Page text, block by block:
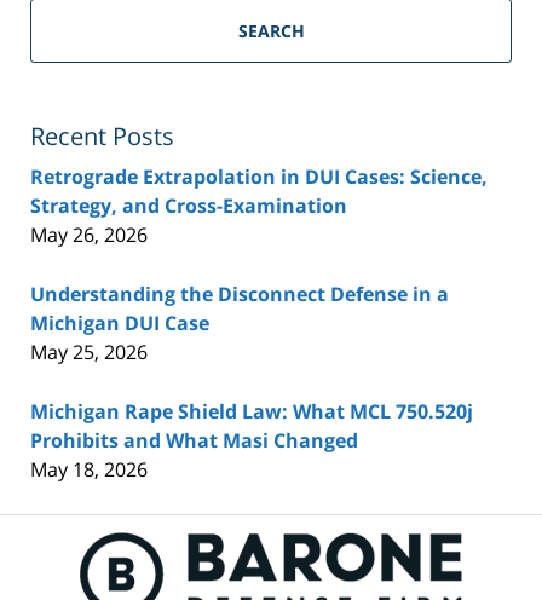
SEARCH
Recent Posts
Retrograde Extrapolation in DUI Cases: Science,
Strategy, and Cross-Examination
May 26, 2026
Understanding the Disconnect Defense in a
Michigan DUI Case
May 25, 2026
Michigan Rape Shield Law: What MCL 750.520j
Prohibits and What Masi Changed
May 18, 2026
Contact
Information